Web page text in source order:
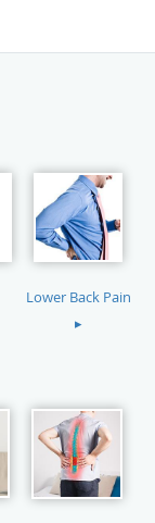
Lower Back Pain
▸